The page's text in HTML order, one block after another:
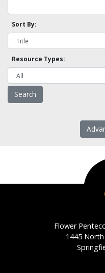
Sort By:
Resource Types:
Flower
1445